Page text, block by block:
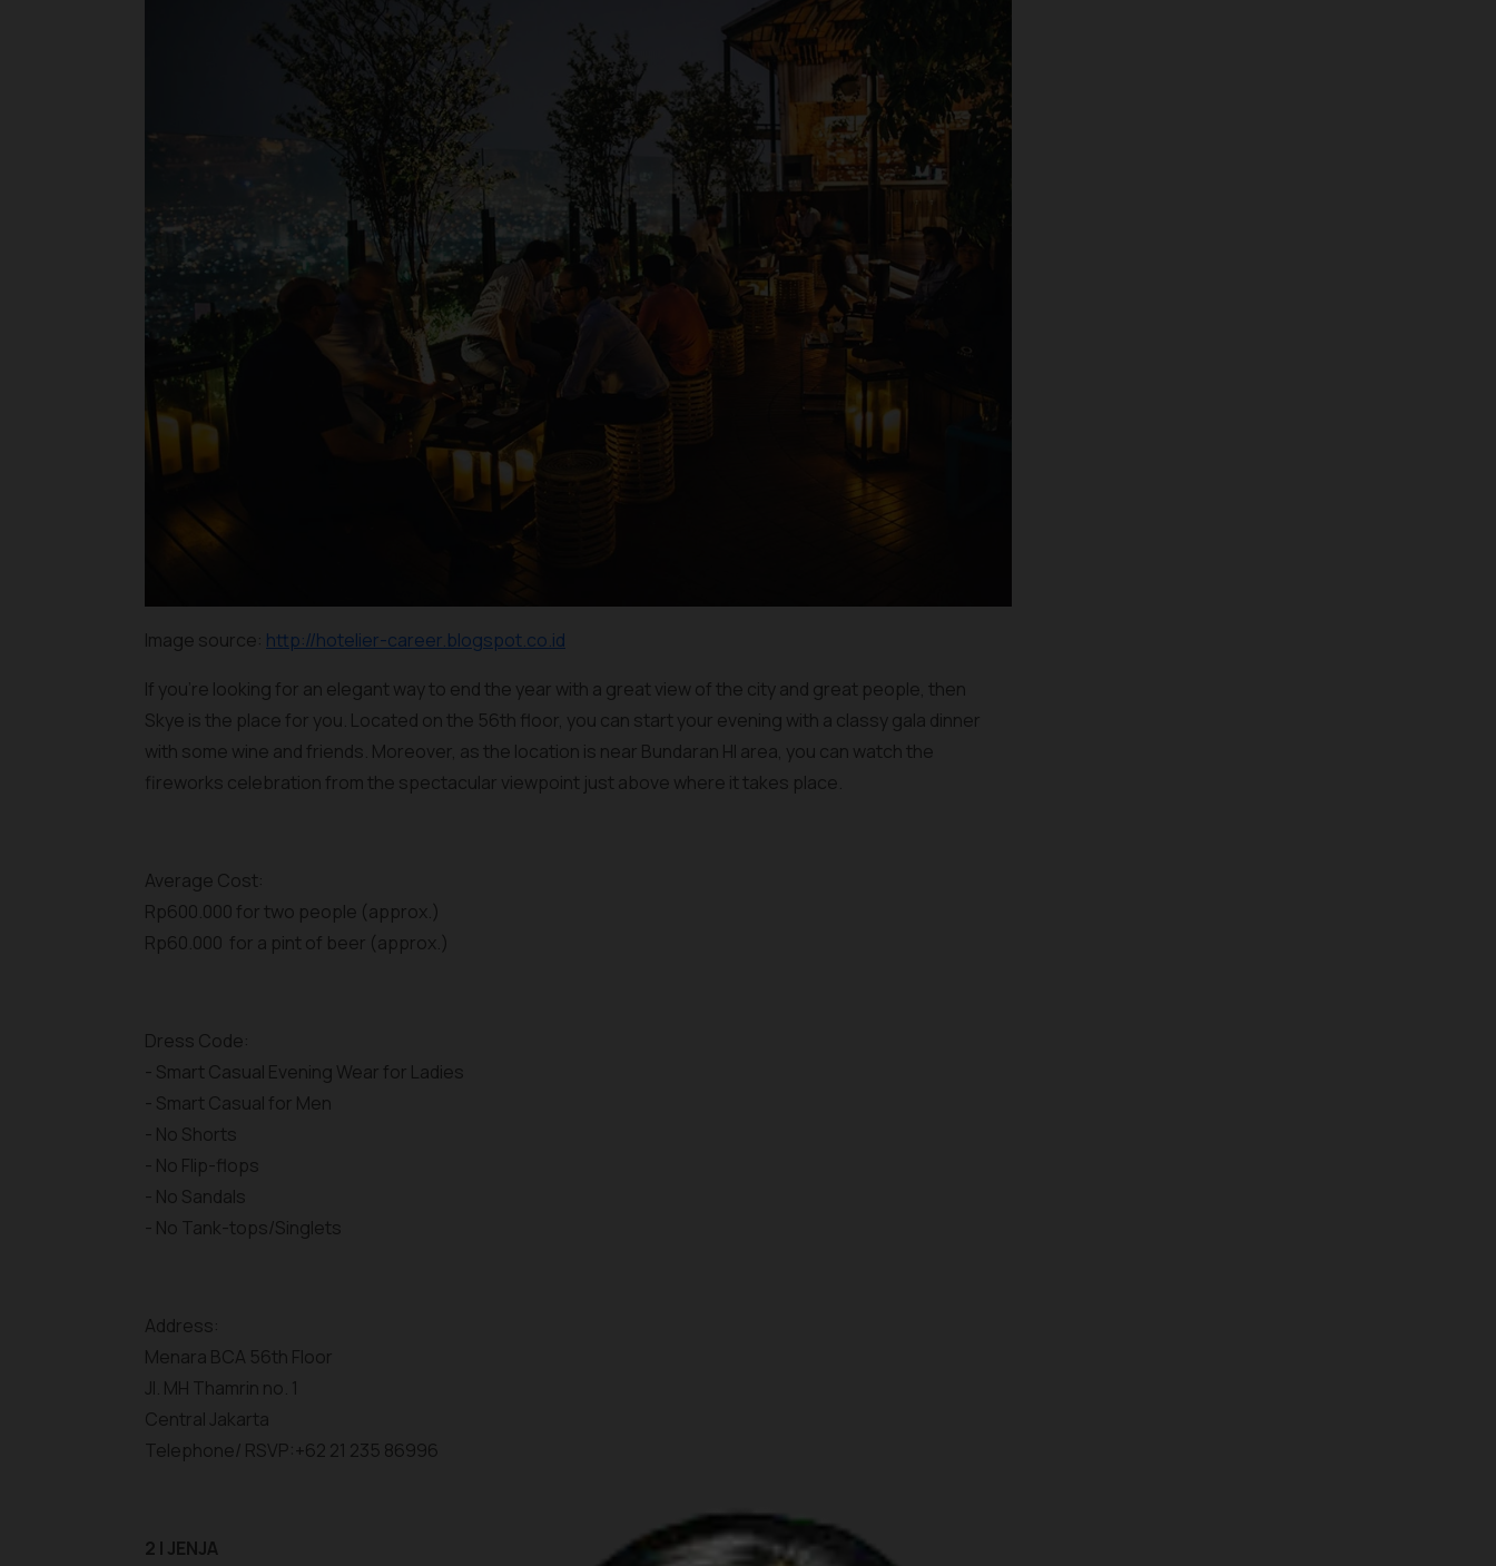
Image source: http://hotelier-career.blogspot.co.id
If you’re looking for an elegant way to end the year with a great view of the city and great people, then
Skye is the place for you. Located on the 56th floor, you can start your evening with a classy gala dinner
with some wine and friends. Moreover, as the location is near Bundaran HI area, you can watch the
fireworks celebration from the spectacular viewpoint just above where it takes place.
Average Cost:
Rp600.000 for two people (approx.)
Rp60.000 for a pint of beer (approx.)
Dress Code:
- Smart Casual Evening Wear for Ladies
- Smart Casual for Men
- No Shorts
- No Flip-flops
- No Sandals
- No Tank-tops/Singlets
Address:
Menara BCA 56th Floor
Jl. MH Thamrin no. 1
Central Jakarta
Telephone/ RSVP:+62 21 235 86996
2 | JENJA